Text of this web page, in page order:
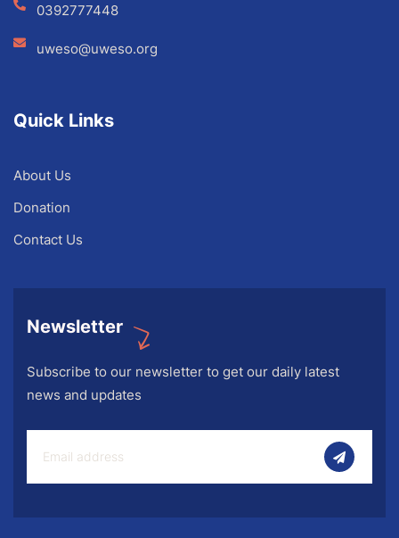
0392777448
uweso@uweso.org
Quick Links
About Us
Donation
Contact Us
Newsletter
Subscribe to our newsletter to get our daily latest
news and updates